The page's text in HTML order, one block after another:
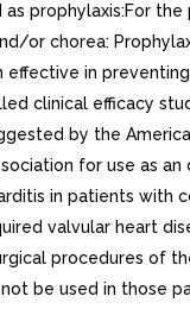
prophylaxis:For
or chorea:
effective in
clinical efficacy
by the
for use as an
in patients with
valvular heart
procedures of
be used in those